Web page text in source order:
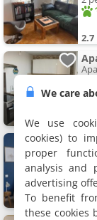
2.7
2
We care
We use
cookies) to
proper
analysis and
advertising
To benefit
these cookies